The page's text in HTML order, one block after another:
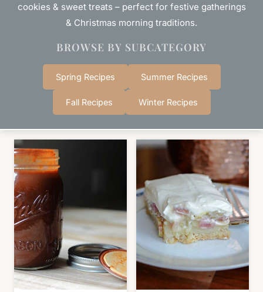
cookies & sweet treats – perfect for festive gatherings
& Christmas morning traditions.
BROWSE BY SUBCATEGORY
Spring Recipes Summer Recipes
Fall Recipes Winter Recipes